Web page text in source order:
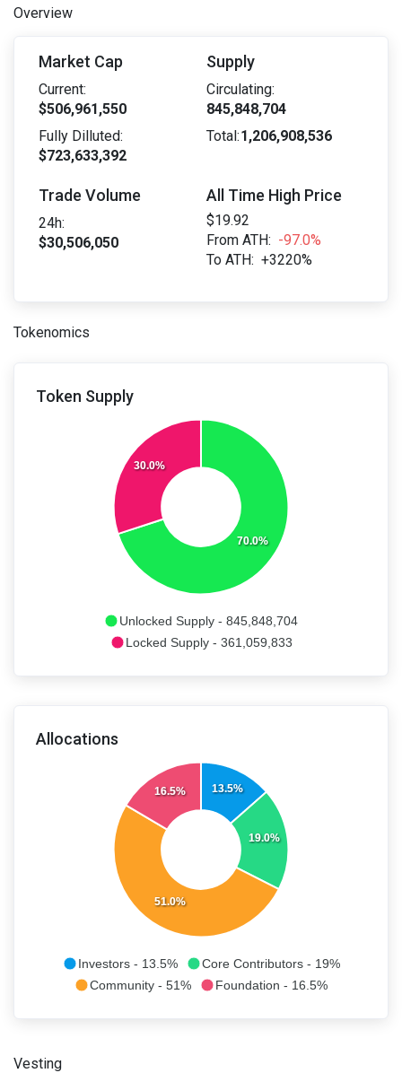
Overview
Market Cap
Current:
$506,961,550
Fully Dilluted:
$723,633,392
Supply
Circulating:
845,848,704
Total:1,206,908,536
Trade Volume
24h:
$30,506,050
All Time High Price
$19.92
From ATH: -97.0%
To ATH: +3220%
Tokenomics
Token Supply
70.0%
30.0%
Unlocked Supply - 845,848,704
Locked Supply - 361,059,833
Allocations
13.5%
19.0%
51.0%
16.5%
Investors - 13.5%
Core Contributors - 19%
Community - 51%
Foundation - 16.5%
Vesting